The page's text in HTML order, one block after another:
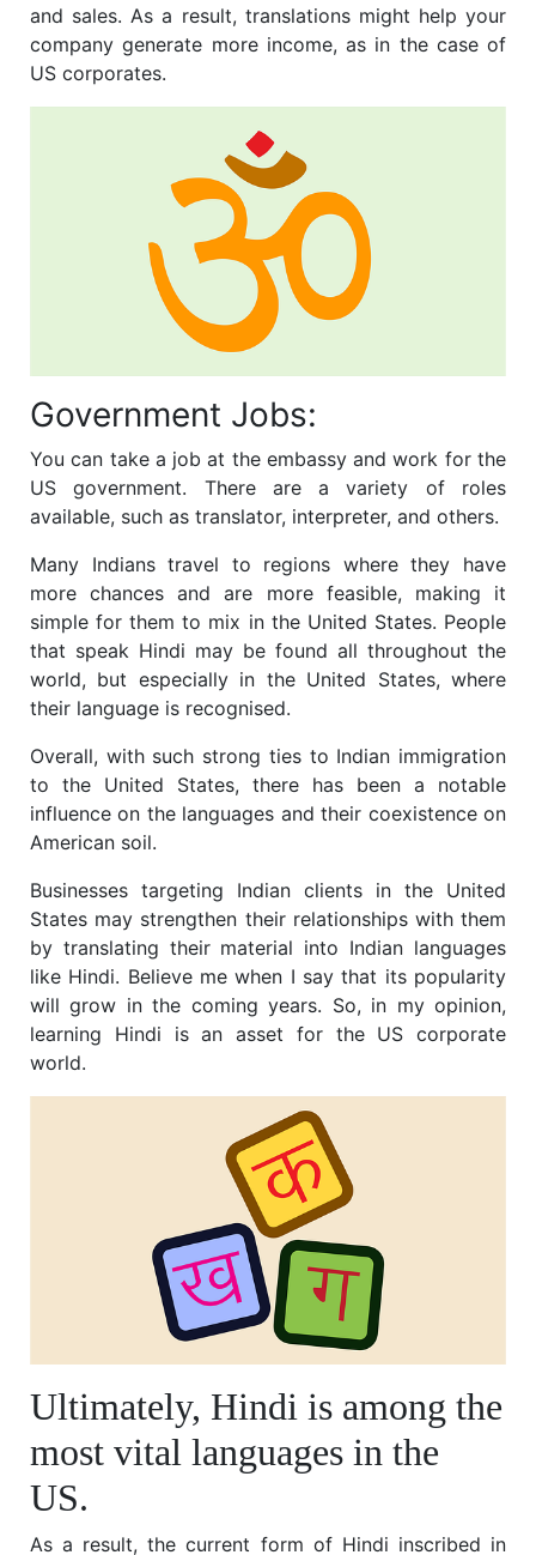
and sales. As a result, translations might help your
company generate more income, as in the case of
US corporates.
Government Jobs:
You can take a job at the embassy and work for the
US government. There are a variety of roles
available, such as translator, interpreter, and others.
Many Indians travel to regions where they have
more chances and are more feasible, making it
simple for them to mix in the United States. People
that speak Hindi may be found all throughout the
world, but especially in the United States, where
their language is recognised.
Overall, with such strong ties to Indian immigration
to the United States, there has been a notable
influence on the languages and their coexistence on
American soil.
Businesses targeting Indian clients in the United
States may strengthen their relationships with them
by translating their material into Indian languages
like Hindi. Believe me when I say that its popularity
will grow in the coming years. So, in my opinion,
learning Hindi is an asset for the US corporate
world.
Ultimately, Hindi is among the
most vital languages in the
US.
As a result, the current form of Hindi inscribed in